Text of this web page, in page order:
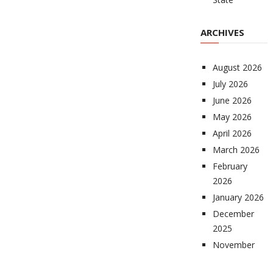
ARCHIVES
August 2026
July 2026
June 2026
May 2026
April 2026
March 2026
February
2026
January 2026
December
2025
November